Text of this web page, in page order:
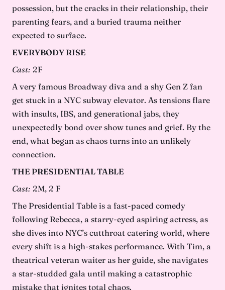
possession, but the cracks in their relationship, their
parenting fears, and a buried trauma neither
expected to surface.
EVERYBODY RISE
Cast: 2F
A very famous Broadway diva and a shy Gen Z fan
get stuck in a NYC subway elevator. As tensions flare
with insults, IBS, and generational jabs, they
unexpectedly bond over show tunes and grief. By the
end, what began as chaos turns into an unlikely
connection.
THE PRESIDENTIAL TABLE
Cast: 2M, 2 F
The Presidential Table is a fast-paced comedy
following Rebecca, a starry-eyed aspiring actress, as
she dives into NYC’s cutthroat catering world, where
every shift is a high-stakes performance. With Tim, a
theatrical veteran waiter as her guide, she navigates
a star-studded gala until making a catastrophic
mistake that ignites total chaos.